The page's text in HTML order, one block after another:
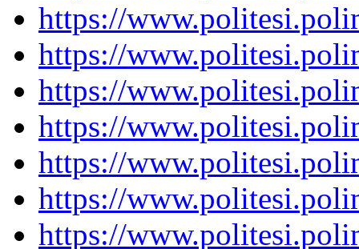
https://
https://
https://
https://
https://
https://
https://